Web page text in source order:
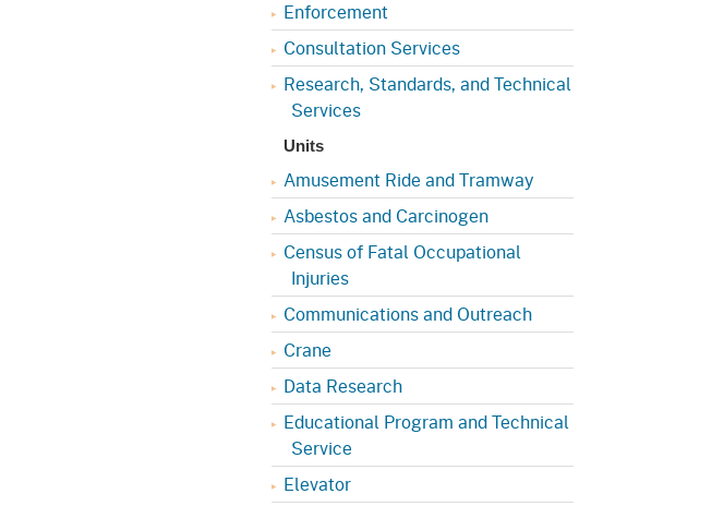
Enforcement
Consultation Services
Research, Standards, and Technical
Services
Units
Amusement Ride and Tramway
Asbestos and Carcinogen
Census of Fatal Occupational
Injuries
Communications and Outreach
Crane
Data Research
Educational Program and Technical
Service
Elevator